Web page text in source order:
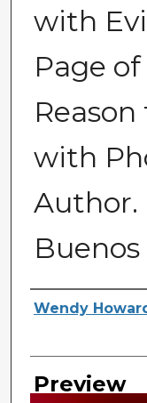
with
Page
with
Author.
Creator
Wendy
Preview